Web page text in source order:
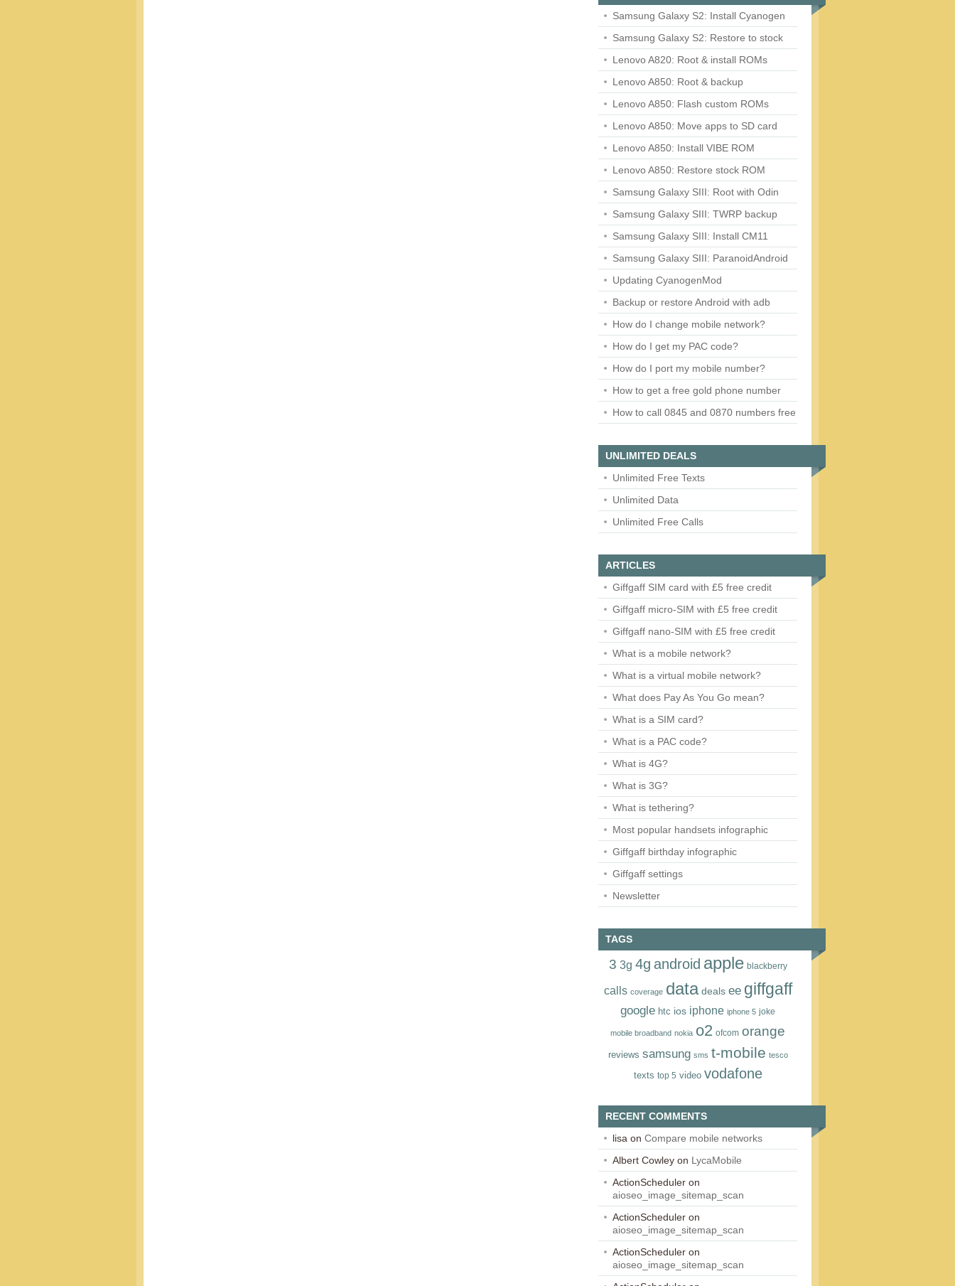
Samsung Galaxy S2: Install Cyanogen
Samsung Galaxy S2: Restore to stock
Lenovo A820: Root & install ROMs
Lenovo A850: Root & backup
Lenovo A850: Flash custom ROMs
Lenovo A850: Move apps to SD card
Lenovo A850: Install VIBE ROM
Lenovo A850: Restore stock ROM
Samsung Galaxy SIII: Root with Odin
Samsung Galaxy SIII: TWRP backup
Samsung Galaxy SIII: Install CM11
Samsung Galaxy SIII: ParanoidAndroid
Updating CyanogenMod
Backup or restore Android with adb
How do I change mobile network?
How do I get my PAC code?
How do I port my mobile number?
How to get a free gold phone number
How to call 0845 and 0870 numbers free
UNLIMITED DEALS
Unlimited Free Texts
Unlimited Data
Unlimited Free Calls
ARTICLES
Giffgaff SIM card with £5 free credit
Giffgaff micro-SIM with £5 free credit
Giffgaff nano-SIM with £5 free credit
What is a mobile network?
What is a virtual mobile network?
What does Pay As You Go mean?
What is a SIM card?
What is a PAC code?
What is 4G?
What is 3G?
What is tethering?
Most popular handsets infographic
Giffgaff birthday infographic
Giffgaff settings
Newsletter
TAGS
3 3g 4g android apple blackberry
calls coverage data deals ee giffgaff
google htc ios iphone iphone 5 joke
mobile broadband nokia o2 ofcom orange
reviews samsung sms t‑mobile tesco
texts top 5 video vodafone
RECENT COMMENTS
lisa on Compare mobile networks
Albert Cowley on LycaMobile
ActionScheduler on
aioseo_image_sitemap_scan
ActionScheduler on
aioseo_image_sitemap_scan
ActionScheduler on
aioseo_image_sitemap_scan